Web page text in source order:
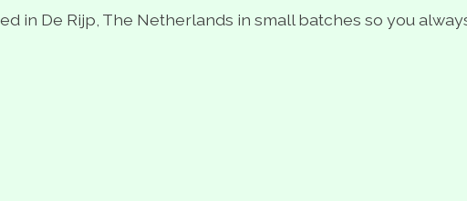
in De Rijp, The Netherlands in small batches so you